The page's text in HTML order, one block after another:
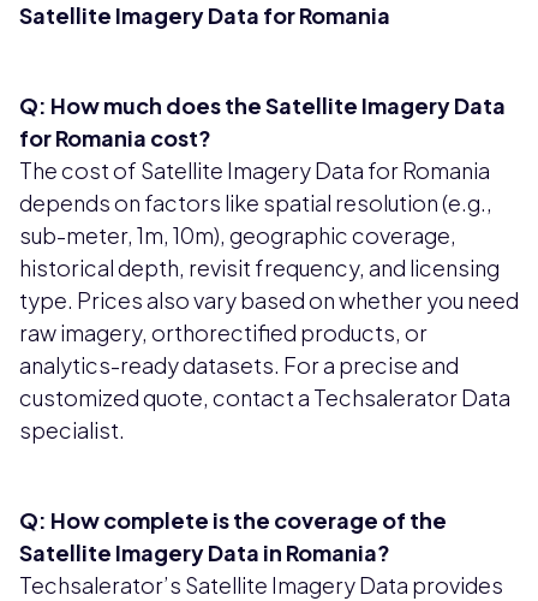
Satellite Imagery Data for Romania
Q: How much does the Satellite Imagery Data
for Romania cost?
The cost of Satellite Imagery Data for Romania
depends on factors like spatial resolution (e.g.,
sub-meter, 1m, 10m), geographic coverage,
historical depth, revisit frequency, and licensing
type. Prices also vary based on whether you need
raw imagery, orthorectified products, or
analytics-ready datasets. For a precise and
customized quote, contact a Techsalerator Data
specialist.
Q: How complete is the coverage of the
Satellite Imagery Data in Romania?
Techsalerator’s Satellite Imagery Data provides